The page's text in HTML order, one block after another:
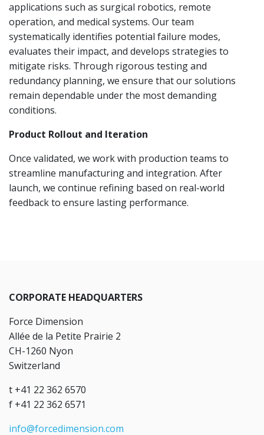
applications such as surgical robotics, remote
operation, and medical systems. Our team
systematically identifies potential failure modes,
evaluates their impact, and develops strategies to
mitigate risks. Through rigorous testing and
redundancy planning, we ensure that our solutions
remain dependable under the most demanding
conditions.
Product Rollout and Iteration
Once validated, we work with production teams to
streamline manufacturing and integration. After
launch, we continue refining based on real-world
feedback to ensure lasting performance.
CORPORATE HEADQUARTERS
Force Dimension
Allée de la Petite Prairie 2
CH-1260 Nyon
Switzerland
t +41 22 362 6570
f +41 22 362 6571
info@forcedimension.com